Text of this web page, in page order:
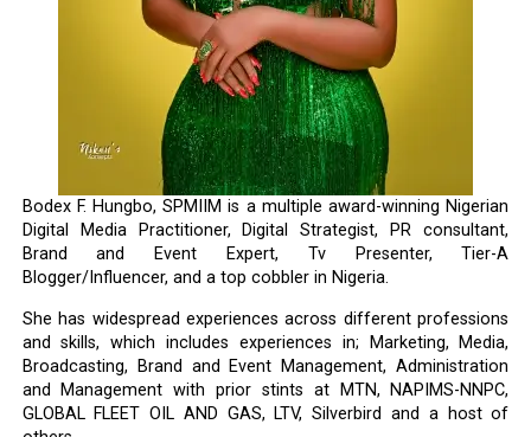
Bodex F. Hungbo, SPMIIM is a multiple award-winning Nigerian
Digital Media Practitioner, Digital Strategist, PR consultant,
Brand and Event Expert, Tv Presenter, Tier-A
Blogger/Influencer, and a top cobbler in Nigeria.
She has widespread experiences across different professions
and skills, which includes experiences in; Marketing, Media,
Broadcasting, Brand and Event Management, Administration
and Management with prior stints at MTN, NAPIMS-NNPC,
GLOBAL FLEET OIL AND GAS, LTV, Silverbird and a host of